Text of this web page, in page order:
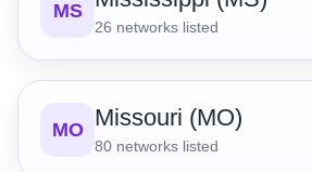
MS
26 networks listed
MO Missouri (MO)
80 networks listed